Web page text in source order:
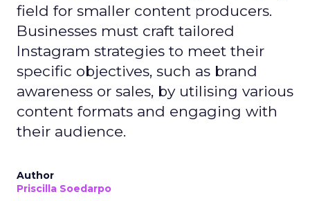
field for smaller content producers.
Businesses must craft tailored
Instagram strategies to meet their
specific objectives, such as brand
awareness or sales, by utilising various
content formats and engaging with
their audience.
Author
Priscilla Soedarpo